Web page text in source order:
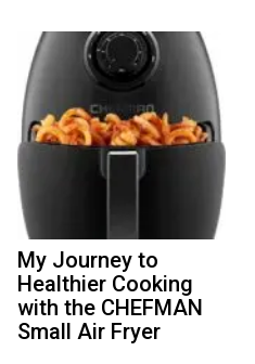
My Journey to
Healthier Cooking
with the CHEFMAN
Small Air Fryer